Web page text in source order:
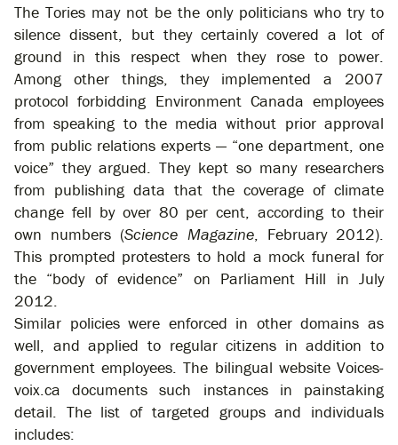
The Tories may not be the only politicians who try to
silence dissent, but they certainly covered a lot of
ground in this respect when they rose to power.
Among other things, they implemented a 2007
protocol forbidding Environment Canada employees
from speaking to the media without prior approval
from public relations experts — “one department, one
voice” they argued. They kept so many researchers
from publishing data that the coverage of climate
change fell by over 80 per cent, according to their
own numbers (Science Magazine, February 2012).
This prompted protesters to hold a mock funeral for
the “body of evidence” on Parliament Hill in July
2012.
Similar policies were enforced in other domains as
well, and applied to regular citizens in addition to
government employees. The bilingual website Voices-
voix.ca documents such instances in painstaking
detail. The list of targeted groups and individuals
includes: